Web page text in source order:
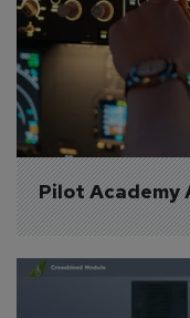
Pilot Academy